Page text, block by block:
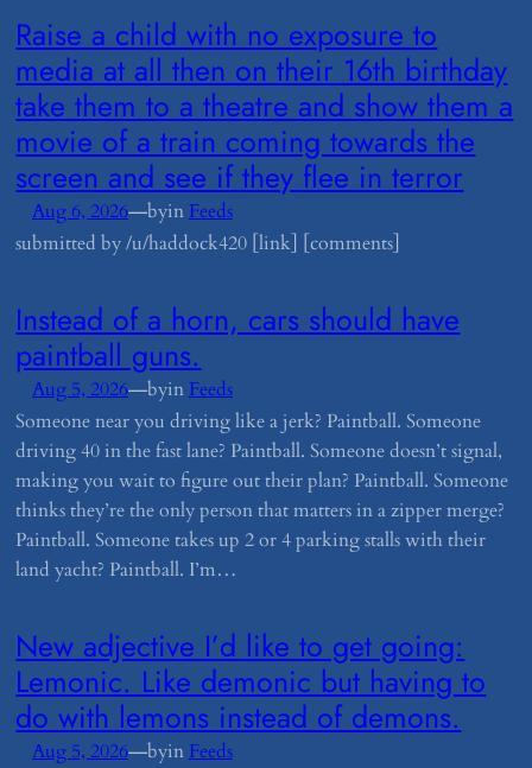
​Raise a child with no exposure to
media at all then on their 16th birthday
take them to a theatre and show them a
movie of a train coming towards the
screen and see if they flee in terror
Aug 6, 2026—byinFeeds
submitted by /u/haddock420 [link] [comments]
​Instead of a horn, cars should have
paintball guns.
Aug 5, 2026—byin Feeds
Someone near you driving like a jerk? Paintball. Someone
driving 40 in the fast lane? Paintball. Someone doesn’t signal,
making you wait to figure out their plan? Paintball. Someone
thinks they’re the only person that matters in a zipper merge?
Paintball. Someone takes up 2 or 4 parking stalls with their
land yacht? Paintball. I’m…
​New adjective I’d like to get going:
Lemonic. Like demonic but having to
do with lemons instead of demons.
Aug 5, 2026—byin Feeds